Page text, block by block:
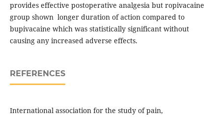
provides effective postoperative analgesia but ropivacaine
group shown longer duration of action compared to
bupivacaine which was statistically significant without
causing any increased adverse effects.
REFERENCES
International association for the study of pain,